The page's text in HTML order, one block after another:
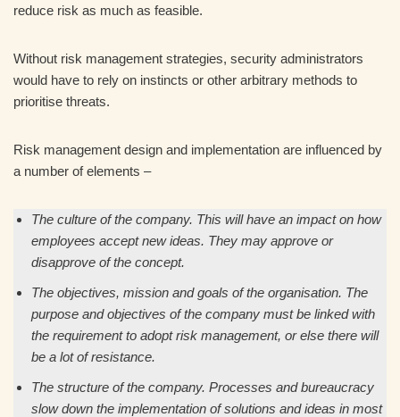
reduce risk as much as feasible.
Without risk management strategies, security administrators
would have to rely on instincts or other arbitrary methods to
prioritise threats.
Risk management design and implementation are influenced by
a number of elements –
The culture of the company. This will have an impact on how
employees accept new ideas. They may approve or
disapprove of the concept.
The objectives, mission and goals of the organisation. The
purpose and objectives of the company must be linked with
the requirement to adopt risk management, or else there will
be a lot of resistance.
The structure of the company. Processes and bureaucracy
slow down the implementation of solutions and ideas in most